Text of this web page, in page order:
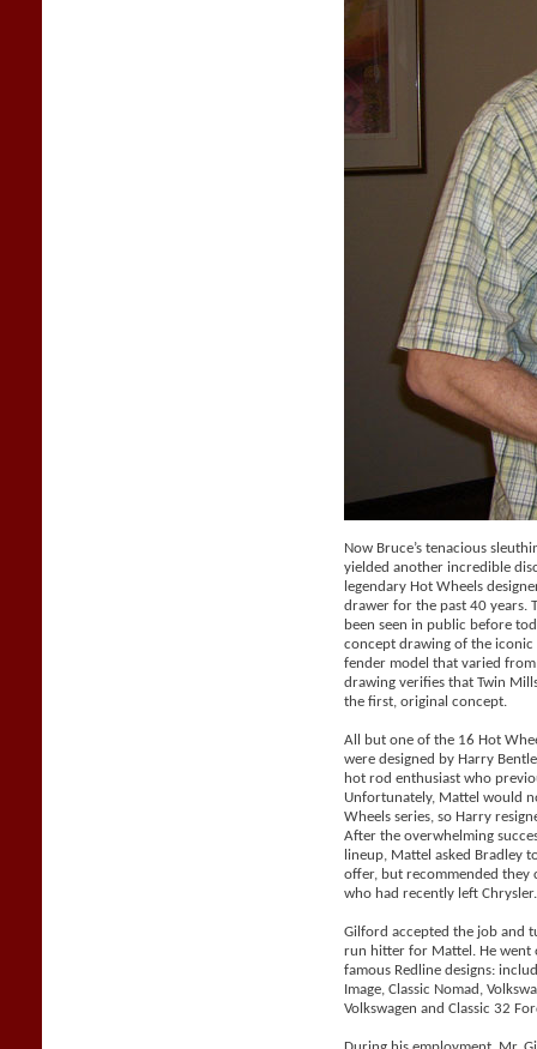
Now Bruce’s tenacious
yielded another incredible
legendary Hot Wheels
drawer for the past 40 years.
been seen in public before
concept drawing of the
fender model that varied
drawing verifies that Twin
the first, original concept.
All but one of the 16 Hot
were designed by Harry
hot rod enthusiast who
Unfortunately, Mattel would
Wheels series, so Harry
After the overwhelming
lineup, Mattel asked Bradley
offer, but recommended
who had recently left Chrysler.
Gilford accepted the job and
run hitter for Mattel. He went
famous Redline designs:
Image, Classic Nomad,
Volkswagen and Classic 32